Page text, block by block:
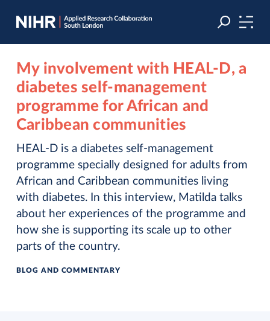
Skip
Skip
content
My involvement with HEAL-D, a
diabetes self-management
programme for African and
Caribbean communities
HEAL-D is a diabetes self-management
programme specially designed for adults from
African and Caribbean communities living
with diabetes. In this interview, Matilda talks
about her experiences of the programme and
how she is supporting its scale up to other
parts of the country.
BLOG AND COMMENTARY